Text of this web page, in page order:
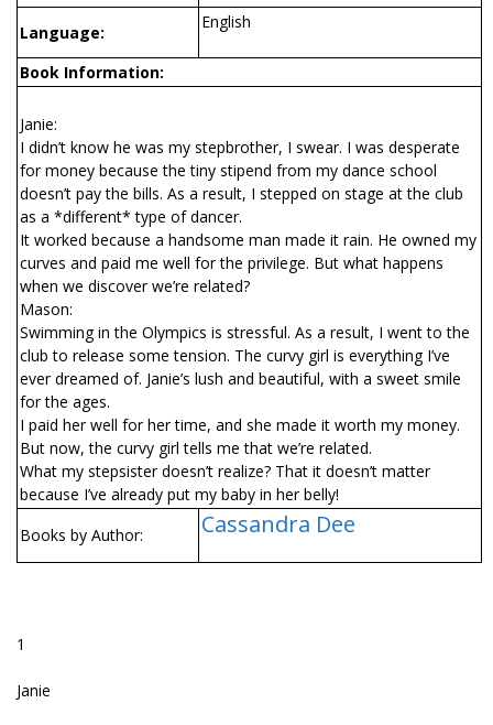
Language:
English
Book Information:
Janie:
I didn’t know he was my stepbrother, I swear. I was desperate
for money because the tiny stipend from my dance school
doesn’t pay the bills. As a result, I stepped on stage at the club
as a *different* type of dancer.
It worked because a handsome man made it rain. He owned my
curves and paid me well for the privilege. But what happens
when we discover we’re related?
Mason:
Swimming in the Olympics is stressful. As a result, I went to the
club to release some tension. The curvy girl is everything I’ve
ever dreamed of. Janie’s lush and beautiful, with a sweet smile
for the ages.
I paid her well for her time, and she made it worth my money.
But now, the curvy girl tells me that we’re related.
What my stepsister doesn’t realize? That it doesn’t matter
because I’ve already put my baby in her belly!
Books by Author:
Cassandra Dee
1
Janie